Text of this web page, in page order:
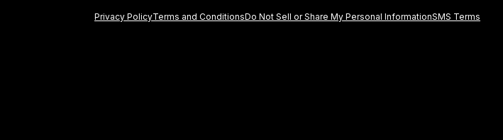
Privacy PolicyTerms and ConditionsDo Not Sell or Share My Personal InformationSMS Terms